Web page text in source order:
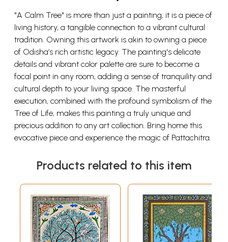
"A Calm Tree" is more than just a painting; it is a piece of
living history, a tangible connection to a vibrant cultural
tradition. Owning this artwork is akin to owning a piece
of Odisha’s rich artistic legacy. The painting's delicate
details and vibrant color palette are sure to become a
focal point in any room, adding a sense of tranquility and
cultural depth to your living space. The masterful
execution, combined with the profound symbolism of the
Tree of Life, makes this painting a truly unique and
precious addition to any art collection. Bring home this
evocative piece and experience the magic of Pattachitra.
Products related to this item